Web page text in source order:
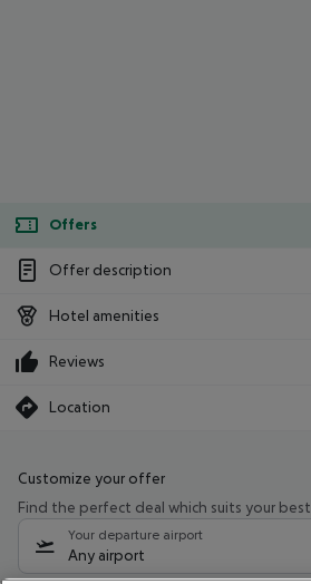
Offers
Offer description
Hotel amenities
Reviews
Location
Customize your offer
Find the perfect deal which suits your best
Your departure airport
Any airport